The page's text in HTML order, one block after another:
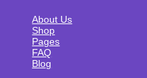
About Us
Shop
Pages
FAQ
Blog